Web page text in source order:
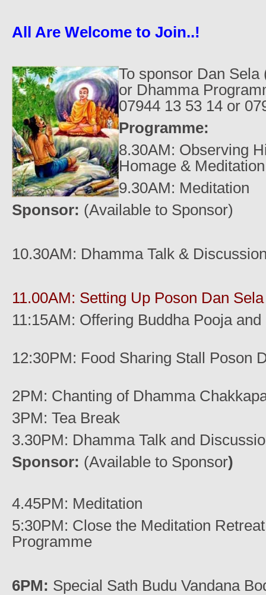
All Are Welcome to Join..!
To sponsor Dan
or Dhamma
07944 13 53 14 or
Programme:
8.30AM: Observing
Homage & Meditation
9.30AM: Meditation
Sponsor: (Available to Sponsor)
10.30AM: Dhamma Talk &
11.00AM: Setting Up Poson Dan
11:15AM: Offering Buddha Pooja
12:30PM: Food Sharing Stall Poson
2PM: Chanting of Dhamma
3PM: Tea Break
3.30PM: Dhamma Talk and
Sponsor: (Available to Sponsor)
4.45PM: Meditation
5:30PM: Close the Meditation
Programme
6PM: Special Sath Budu Vandana